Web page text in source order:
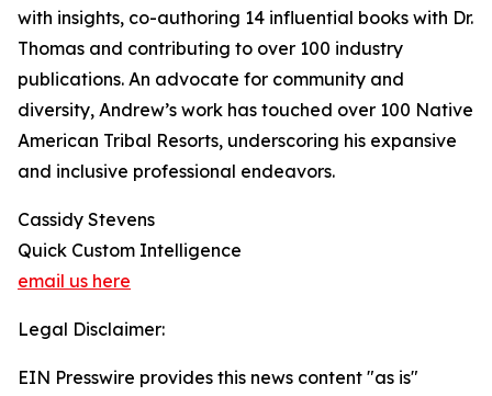
with insights, co-authoring 14 influential books with Dr.
Thomas and contributing to over 100 industry
publications. An advocate for community and
diversity, Andrew’s work has touched over 100 Native
American Tribal Resorts, underscoring his expansive
and inclusive professional endeavors.
Cassidy Stevens
Quick Custom Intelligence
email us here
Legal Disclaimer:
EIN Presswire provides this news content "as is"